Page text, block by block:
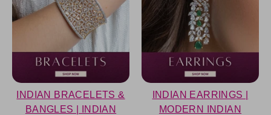
INDIAN BRACELETS &
BANGLES | INDIAN
INDIAN EARRINGS |
MODERN INDIAN